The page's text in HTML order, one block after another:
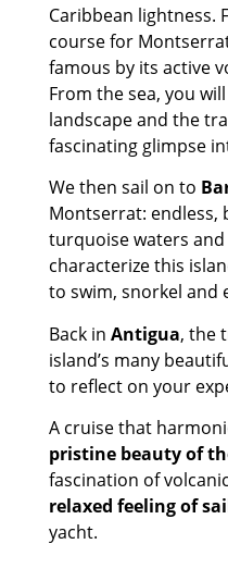
Caribbean lightness.
course for
famous by its active
From the sea, you
landscape and the
fascinating glimpse
We then sail on to
Montserrat: endless,
turquoise waters
characterize this
to swim, snorkel and
Back in Antigua, the
island’s many
to reflect on your
A cruise that
pristine beauty of
fascination of
relaxed feeling of
yacht.